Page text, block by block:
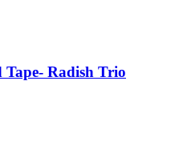
Tape-​ Radish Trio